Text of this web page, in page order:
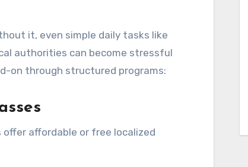
it, even simple daily tasks like
authorities can become stressful
on through structured programs:
affordable or free localized